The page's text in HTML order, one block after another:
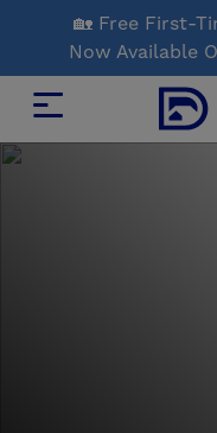
Main
Content
🏡 Free First-
Now Available